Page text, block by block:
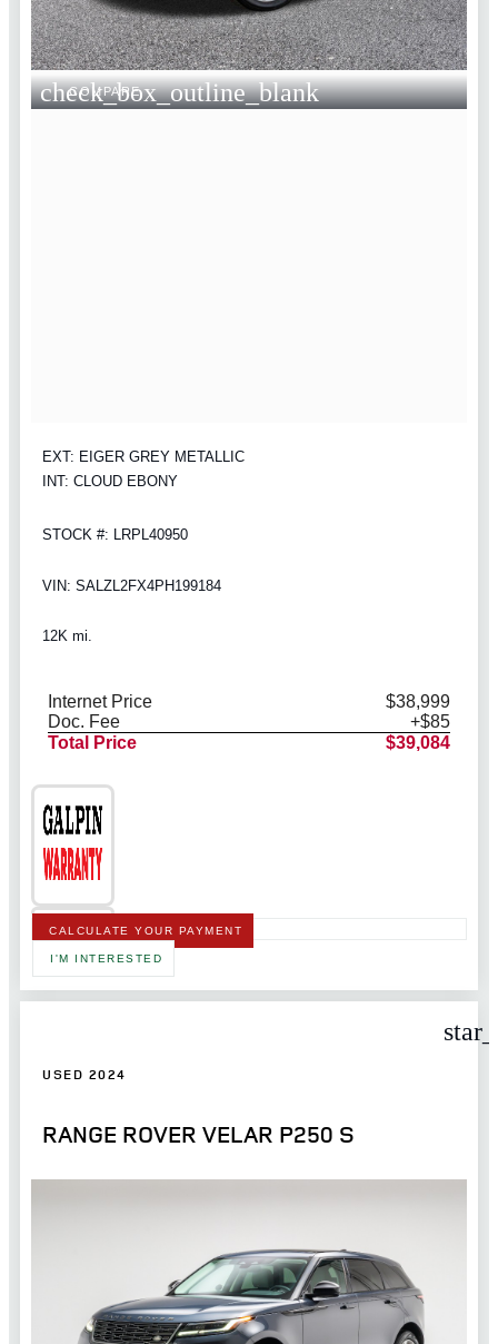
check_box_outline_blank
COMPARE
EXT: EIGER GREY METALLIC
INT: CLOUD EBONY
STOCK #: LRPL40950
VIN: SALZL2FX4PH199184
12K mi.
Internet Price
$38,999
Doc. Fee
+$85
Total Price
$39,084
CALCULATE YOUR PAYMENT
I'M INTERESTED
USED 2024
RANGE ROVER VELAR P250 S